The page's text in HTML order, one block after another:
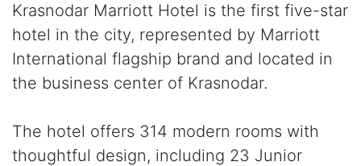
Krasnodar Marriott Hotel is the first five-star
hotel in the city, represented by Marriott
International flagship brand and located in
the business center of Krasnodar.
The hotel offers 314 modern rooms with
thoughtful design, including 23 Junior